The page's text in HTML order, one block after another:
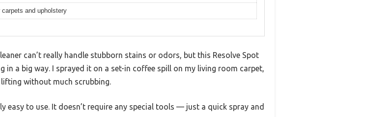
and upholstery
can’t really handle stubborn stains or odors, but this Resolve Spot
in a big way. I sprayed it on a set-in coffee spill on my living room carpet,
without much scrubbing.
easy to use. It doesn’t require any special tools — just a quick spray and